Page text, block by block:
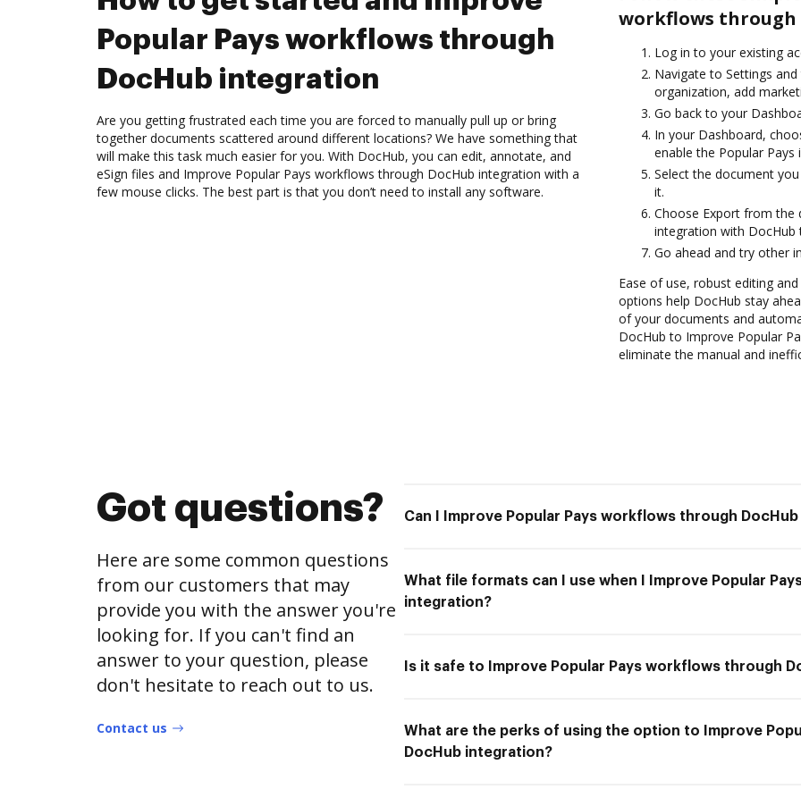
Popular Pays workflows through
DocHub integration
Are you getting frustrated each time you are forced to manually pull up or bring
together documents scattered around different locations? We have something that
will make this task much easier for you. With DocHub, you can edit, annotate, and
eSign files and Improve Popular Pays workflows through DocHub integration with a
few mouse clicks. The best part is that you don’t need to install any software.
workflows
Log in to your existing
Navigate to Settings
organization, add
Go back to your
In your Dashboard,
enable the Popular
Select the document
it.
Choose Export from the
integration with DocHub
Go ahead and try other
Ease of use, robust editing
options help DocHub stay
of your documents and
DocHub to Improve Popular
eliminate the manual and
Got questions?
Here are some common questions
from our customers that may
provide you with the answer you're
looking for. If you can't find an
answer to your question, please
don't hesitate to reach out to us.
Contact us
Can I Improve Popular Pays workflows through
What file formats can I use when I Improve Popular
integration?
Is it safe to Improve Popular Pays workflows through
What are the perks of using the option to Improve
DocHub integration?